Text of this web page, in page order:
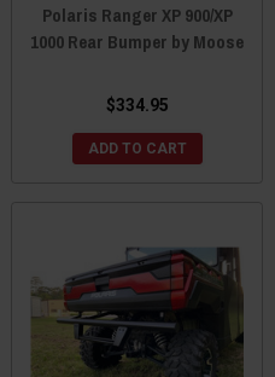
Polaris Ranger XP 900/XP
1000 Rear Bumper by Moose
$334.95
ADD TO CART